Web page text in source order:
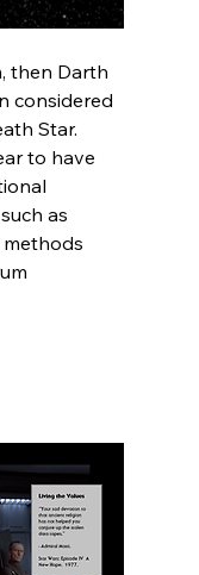
then Darth
considered
Star.
to have
as